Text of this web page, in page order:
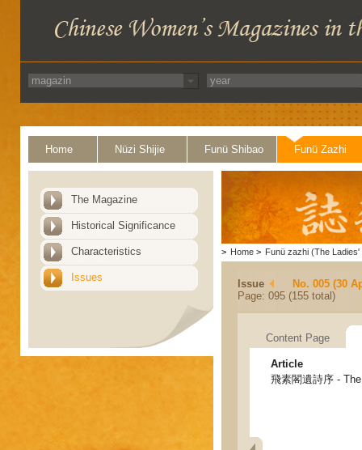
Home Nüzi Shijie Funü Shibao Funü Zazhi
The Magazine
Historical Significance
Characteristics
Issues
> Home > Funü zazhi (The Ladies'
Issue
No. 005 (30
Page: 095 (155 total)
Content Page
Article
飛素閣遺詩序 -